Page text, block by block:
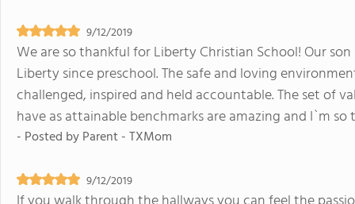
9/12/2019
We are so thankful for Liberty Christian School! Our
Liberty since preschool. The safe and loving
challenged, inspired and held accountable. The set of
have as attainable benchmarks are amazing and I`m
- Posted byParent - TXMom
9/12/2019